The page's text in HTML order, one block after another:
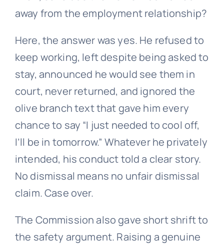
away from the employment relationship?
Here, the answer was yes. He refused to
keep working, left despite being asked to
stay, announced he would see them in
court, never returned, and ignored the
olive branch text that gave him every
chance to say “I just needed to cool off,
I’ll be in tomorrow.” Whatever he privately
intended, his conduct told a clear story.
No dismissal means no unfair dismissal
claim. Case over.
The Commission also gave short shrift to
the safety argument. Raising a genuine